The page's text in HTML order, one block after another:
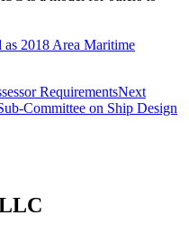
2018 Area Maritime
RequirementsNext
Committee on Ship Design